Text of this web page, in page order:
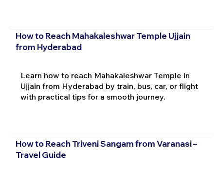
How to Reach Mahakaleshwar Temple Ujjain
from Hyderabad
Learn how to reach Mahakaleshwar Temple in
Ujjain from Hyderabad by train, bus, car, or flight
with practical tips for a smooth journey.
How to Reach Triveni Sangam from Varanasi –
Travel Guide